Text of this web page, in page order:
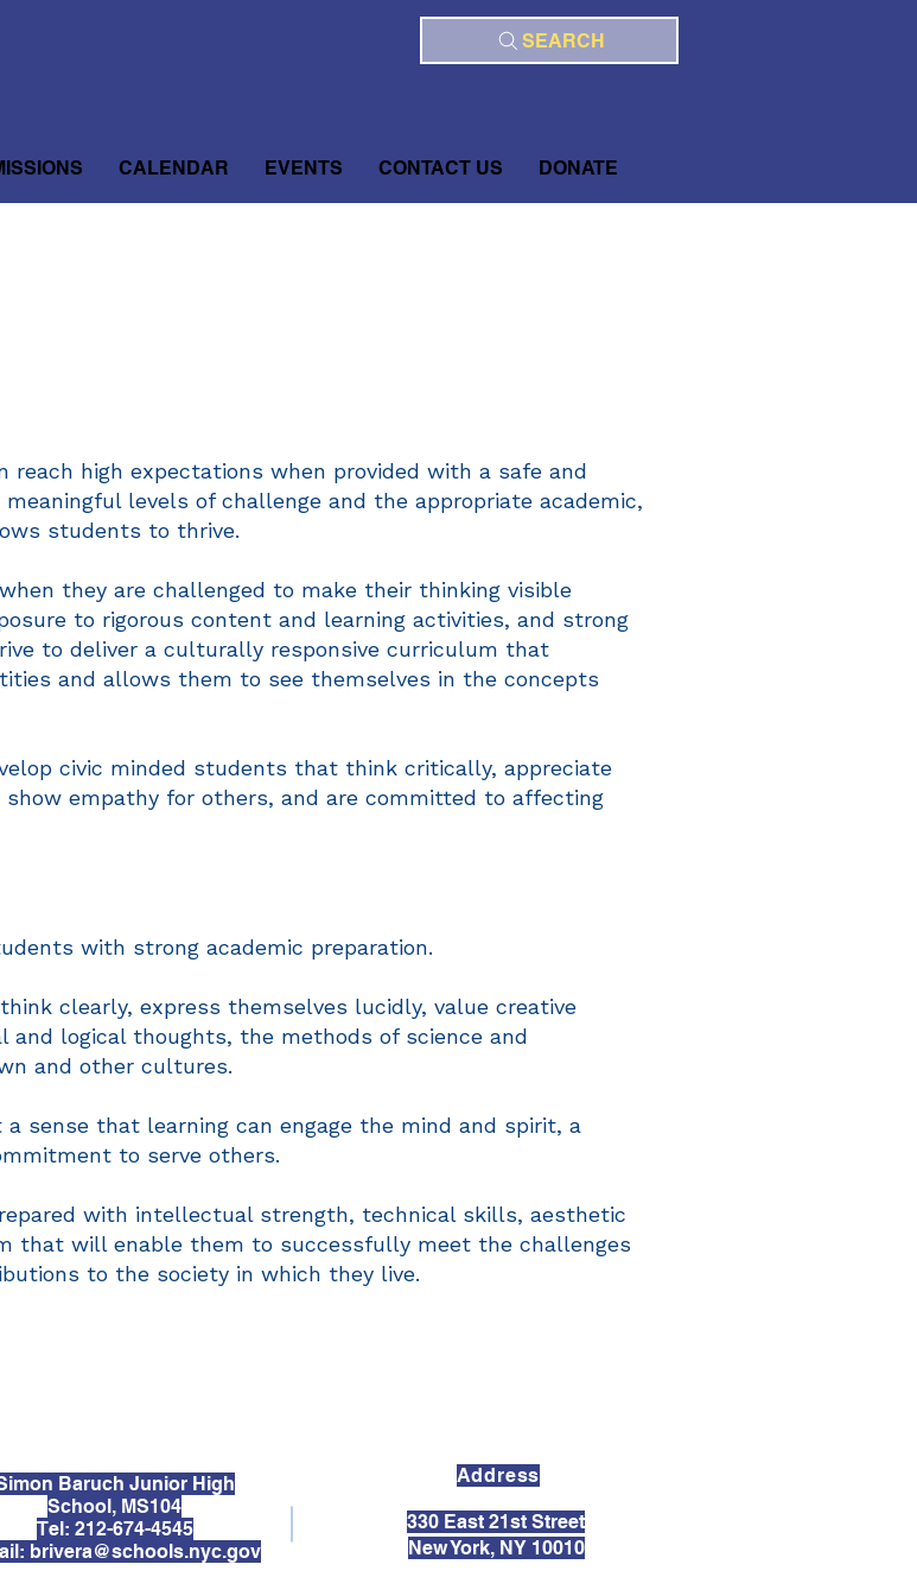
SEARCH
CALENDAR EVENTS CONTACT US DONATE
reach high expectations when provided with a safe and
levels of challenge and the appropriate academic,
students to thrive.
they are challenged to make their thinking visible
to rigorous content and learning activities, and strong
to deliver a culturally responsive curriculum that
and allows them to see themselves in the concepts
civic minded students that think critically, appreciate
empathy for others, and are committed to affecting
with strong academic preparation.
clearly, express themselves lucidly, value creative
and logical thoughts, the methods of science and
and other cultures.
a sense that learning can engage the mind and spirit, a
to serve others.
with intellectual strength, technical skills, aesthetic
that will enable them to successfully meet the challenges
to the society in which they live.
Baruch Junior High
School, MS104
Tel: 212-674-4545
brivera@schools.nyc.gov
Address
330 East 21st Street
New York, NY 10010